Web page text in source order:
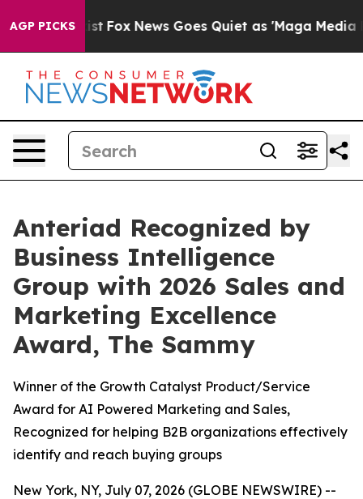
AGP PICKS
Exist Fox News Goes Quiet as 'Maga Media
Anteriad Recognized by
Business Intelligence
Group with 2026 Sales and
Marketing Excellence
Award, The Sammy
Winner of the Growth Catalyst Product/Service
Award for AI Powered Marketing and Sales,
Recognized for helping B2B organizations effectively
identify and reach buying groups
New York, NY, July 07, 2026 (GLOBE NEWSWIRE) --